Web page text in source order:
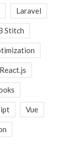
Laravel
Stitch
React.js
Vue